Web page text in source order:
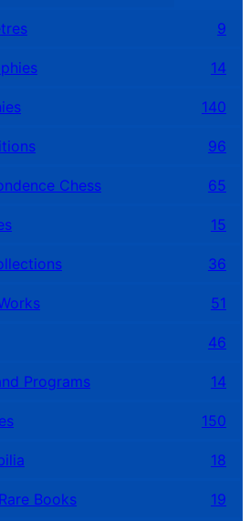
9
14
140
96
Chess 65
15
36
51
46
Programs 14
150
18
Books 19